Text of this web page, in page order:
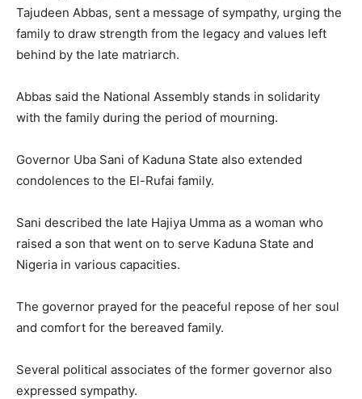
Tajudeen Abbas, sent a message of sympathy, urging the
family to draw strength from the legacy and values left
behind by the late matriarch.
Abbas said the National Assembly stands in solidarity
with the family during the period of mourning.
Governor Uba Sani of Kaduna State also extended
condolences to the El-Rufai family.
Sani described the late Hajiya Umma as a woman who
raised a son that went on to serve Kaduna State and
Nigeria in various capacities.
The governor prayed for the peaceful repose of her soul
and comfort for the bereaved family.
Several political associates of the former governor also
expressed sympathy.